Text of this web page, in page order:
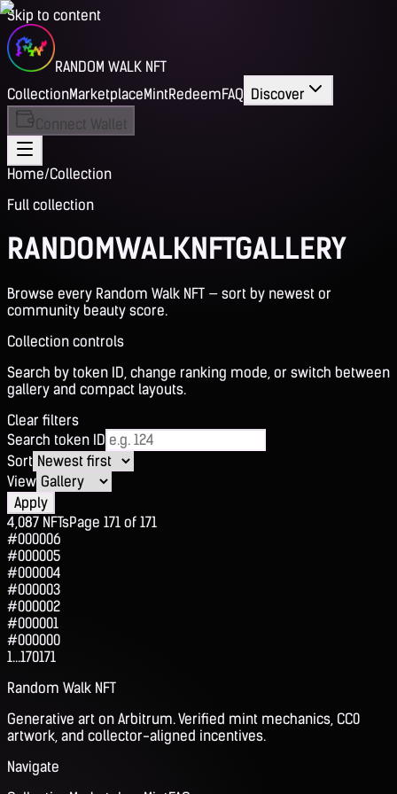
Skip to content
RANDOM WALK NFT
CollectionMarketplaceMintRedeemFAQ Discover
Connect Wallet
Home/Collection
Full collection
RANDOMWALKNFTGALLERY
Browse every Random Walk NFT — sort by newest or
community beauty score.
Collection controls
Search by token ID, change ranking mode, or switch between
gallery and compact layouts.
Clear filters
Search token ID
Sort
View
Apply
4,087 NFTsPage 171 of 171
#000006
#000005
#000004
#000003
#000002
#000001
#000000
1...170171
Random Walk NFT
Generative art on Arbitrum. Verified mint mechanics, CC0
artwork, and collector-aligned incentives.
Navigate